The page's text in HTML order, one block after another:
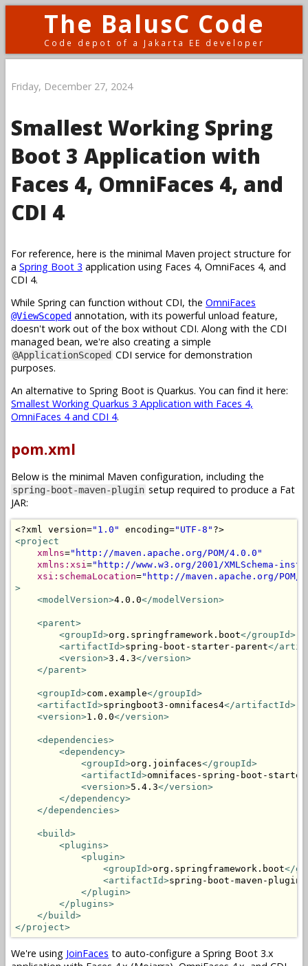
The BalusC Code
Code depot of a Jakarta EE developer
Friday, December 27, 2024
Smallest Working Spring
Boot 3 Application with
Faces 4, OmniFaces 4, and
CDI 4
For reference, here is the minimal Maven project structure for
a Spring Boot 3 application using Faces 4, OmniFaces 4, and
CDI 4.
While Spring can function without CDI, the OmniFaces
@ViewScoped annotation, with its powerful unload feature,
doesn't work out of the box without CDI. Along with the CDI
managed bean, we're also creating a simple
@ApplicationScoped CDI service for demonstration
purposes.
An alternative to Spring Boot is Quarkus. You can find it here:
Smallest Working Quarkus 3 Application with Faces 4,
OmniFaces 4 and CDI 4.
pom.xml
Below is the minimal Maven configuration, including the
spring-boot-maven-plugin setup required to produce a Fat
JAR:
<?xml version="1.0" encoding="UTF-8" ?>
<project
xmlns="http://maven.apache.org/POM/4.0.0"
xmlns:xsi ="http://www.w3.org/2001/XMLSchema-
xsi:schemaLocation="http://maven.apache.org/
>
<modelVersion>4.0.0</modelVersion>
<parent>
<groupId>org.springframework.boot</groupId>
<artifactId>spring-boot-starter-parent</
<version>3.4.3</version>
</parent>
<groupId>com.example</groupId>
<artifactId>springboot3-omnifaces4</artifactId>
<version>1.0.0</version>
<dependencies>
<dependency>
<groupId>org.joinfaces</groupId>
<artifactId>omnifaces-spring-boot-starter
<version>5.4.3</version>
</dependency>
</dependencies>
<build>
<plugins>
<plugin>
<groupId>org.springframework.boot</
<artifactId>spring-boot-maven-plugin
</plugin>
</plugins>
</build>
</project>
We're using JoinFaces to auto-configure a Spring Boot 3.x